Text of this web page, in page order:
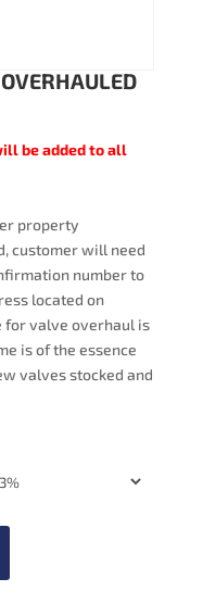
be added to all
property
customer will need
number to
located on
for valve overhaul is
is of the essence
valves stocked and